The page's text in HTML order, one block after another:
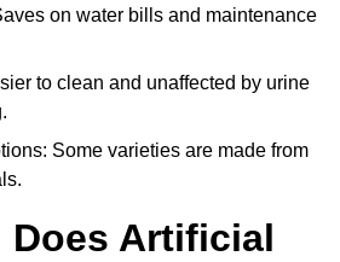
on water bills and maintenance
to clean and unaffected by urine
Some varieties are made from
Does Artificial